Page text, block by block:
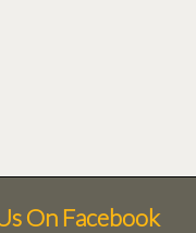
On Facebook